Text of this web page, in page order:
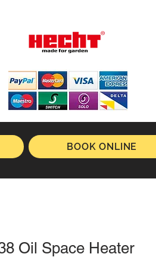
BOOK ONLINE
Oil Space Heater